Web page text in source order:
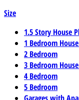
Size
1.5 Story House
1 Bedroom
2 Bedroom
3 Bedroom
4 Bedroom
5 Bedroom